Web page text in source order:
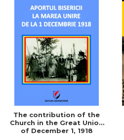
The contribution of the
Church in the Great Union
of December 1, 1918